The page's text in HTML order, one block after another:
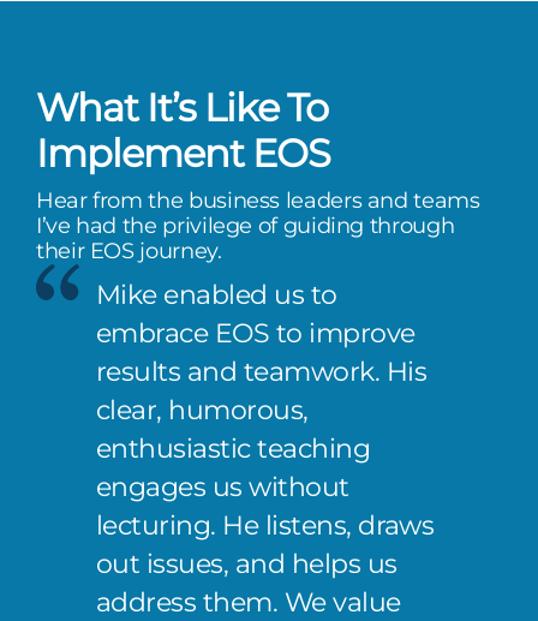
What It’s Like To
Implement EOS
Hear from the business leaders and teams
I’ve had the privilege of guiding through
their EOS journey.
Mike enabled us to
embrace EOS to improve
results and teamwork. His
clear, humorous,
enthusiastic teaching
engages us without
lecturing. He listens, draws
out issues, and helps us
address them. We value